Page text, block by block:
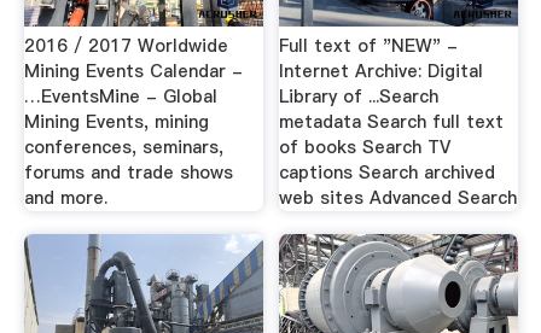
2016 / 2017 Worldwide
Mining Events Calendar -
…EventsMine - Global
Mining Events, mining
conferences, seminars,
forums and trade shows
and more.
Full text of "NEW" -
Internet Archive: Digital
Library of ...Search
metadata Search full text
of books Search TV
captions Search archived
web sites Advanced Search